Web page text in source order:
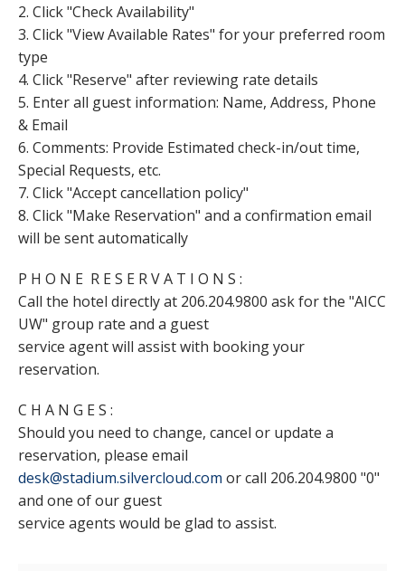
2. Click "Check Availability"
3. Click "View Available Rates" for your preferred room
type
4. Click "Reserve" after reviewing rate details
5. Enter all guest information: Name, Address, Phone
& Email
6. Comments: Provide Estimated check-in/out time,
Special Requests, etc.
7. Click "Accept cancellation policy"
8. Click "Make Reservation" and a confirmation email
will be sent automatically
P H O N E R E S E R V A T I O N S :
Call the hotel directly at 206.204.9800 ask for the "AICC
UW" group rate and a guest
service agent will assist with booking your
reservation.
C H A N G E S :
Should you need to change, cancel or update a
reservation, please email
desk@stadium.silvercloud.com or call 206.204.9800 "0"
and one of our guest
service agents would be glad to assist.